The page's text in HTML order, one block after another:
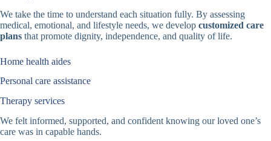
We take the time to understand each situation fully. By assessing
medical, emotional, and lifestyle needs, we develop customized care
plans that promote dignity, independence, and quality of life.
Home health aides
Personal care assistance
Therapy services
We felt informed, supported, and confident knowing our loved one’s
care was in capable hands.